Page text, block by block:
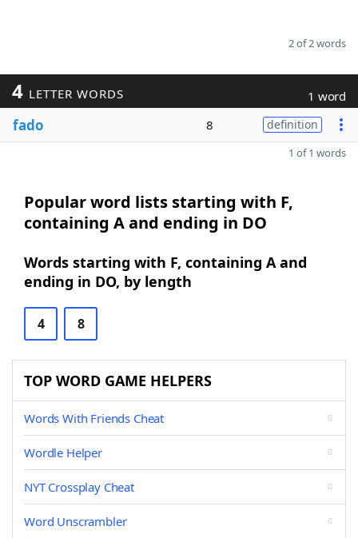
2 of 2 words
4 LETTER WORDS 1 word
fado 8 definition
1 of 1 words
Popular word lists starting with F,
containing A and ending in DO
Words starting with F, containing A and
ending in DO, by length
4 8
TOP WORD GAME HELPERS
Words With Friends Cheat
Wordle Helper
NYT Crossplay Cheat
Word Unscrambler